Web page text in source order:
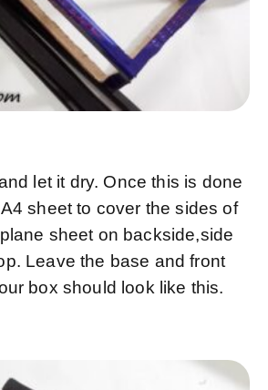
let it dry. Once this is done
sheet to cover the sides of
sheet on backside,side
Leave the base and front
box should look like this.